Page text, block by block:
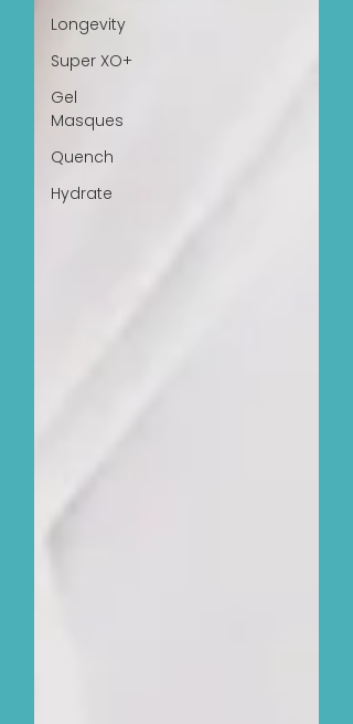
Longevity
Super XO+
Gel
Masques
Quench
Hydrate